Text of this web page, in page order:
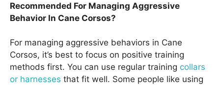
Recommended For Managing Aggressive
Behavior In Cane Corsos?
For managing aggressive behaviors in Cane
Corsos, it’s best to focus on positive training
methods first. You can use regular training collars
or harnesses that fit well. Some people like using